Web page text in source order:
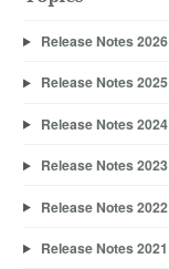
Release Notes 2026
Release Notes 2025
Release Notes 2024
Release Notes 2023
Release Notes 2022
Release Notes 2021